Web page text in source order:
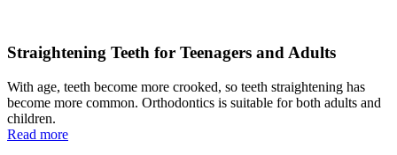
Straightening Teeth for Teenagers and Adults
With age, teeth become more crooked, so teeth straightening has
become more common. Orthodontics is suitable for both adults and
children.
Read more